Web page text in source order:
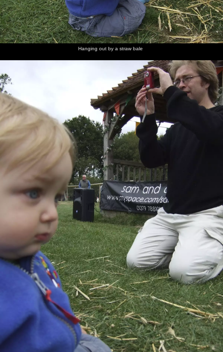
Badly
Drawn
Boy rocks
out
The
evening
crowds
José
Gonzáles
Jimmy
Docherty
does an
introduction
Athlete
kicks off
Heads of
the crowd
Athlete in
action
Pilcher
Athlete
and pink-
and-
white
Varilites
Hanging out by a straw bale